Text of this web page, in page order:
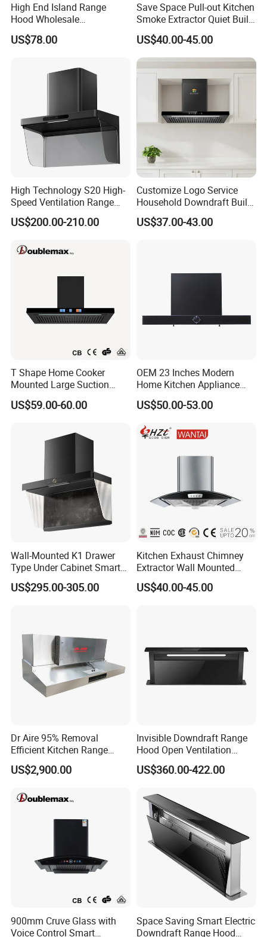
High End Island Range
Hood Wholesale
Commercial OEM CE
Certified Hood
US$78.00
Save Space Pull-out Kitchen
Smoke Extractor Quiet Built-
in Cooker Hood for
Apartments
US$40.00-45.00
High Technology S20 High-
Speed Ventilation Range
Hood in Residential
Kitchens
US$200.00-210.00
Customize Logo Service
Household Downdraft Built-
in Smart Kitchen Range
Hood
US$37.00-43.00
T Shape Home Cooker
Mounted Large Suction
Electric Homesold Range
Hood
US$59.00-60.00
OEM 23 Inches Modern
Home Kitchen Appliance
Vent Hood T Shape Wall-
Mounted Knob Control
Detachable Filters
US$50.00-53.00
Wall-Mounted K1 Drawer
Type Under Cabinet Smart
Kitchen Range Hood for
Household Cooking
US$295.00-305.00
Kitchen Exhaust Chimney
Extractor Wall Mounted
Cabinet Stainless Steel
Cooker Range Hood
US$40.00-45.00
Dr Aire 95% Removal
Efficient Kitchen Range
Hood with Electrostatic
Precipitator Esp
US$2,900.00
Invisible Downdraft Range
Hood Open Ventilation
Under Lift Countertop
Exhaust
US$360.00-422.00
900mm Cruve Glass with
Voice Control Smart
Space Saving Smart Electric
Downdraft Range Hood